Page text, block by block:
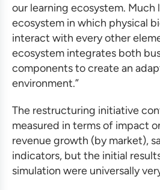
our learning ecosystem. Much
ecosystem in which physical
interact with every other
ecosystem integrates both
components to create an
environment.”
The restructuring initiative
measured in terms of impact
revenue growth (by market),
indicators, but the initial
simulation were universally